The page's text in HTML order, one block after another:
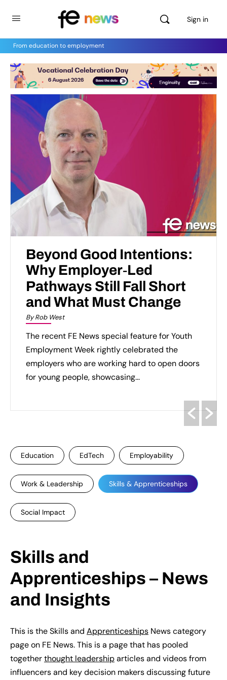
Sign in
From education to employment
Beyond Good Intentions:
Why Employer‑Led
Pathways Still Fall Short
and What Must Change
By Rob West
The recent FE News special feature for Youth
Employment Week rightly celebrated the
employers who are working hard to open doors
for young people, showcasing...
Education EdTech Employability
Work & Leadership Skills & Apprenticeships
Social Impact
Skills and
Apprenticeships – News
and Insights
This is the Skills and Apprenticeships News category
page on FE News. This is a page that has pooled
togetherthought leadershiparticles and videos from
influencers and key decision makers discussing future